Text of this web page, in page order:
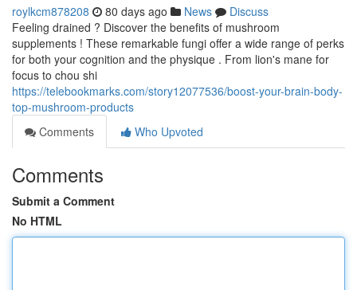
roylkcm878208 80 days ago News
Discuss
Feeling drained ? Discover the benefits of mushroom
supplements ! These remarkable fungi offer a wide range of perks
for both your cognition and the physique . From lion's mane for
focus to chou shi
https://telebookmarks.com/story12077536/boost-your-brain-body-
top-mushroom-products
Comments
Who Upvoted
Comments
Submit a Comment
No HTML